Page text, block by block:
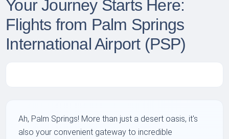
Your Journey Starts Here:
Flights from Palm Springs
International Airport (PSP)
Ah, Palm Springs! More than just a desert oasis, it's
also your convenient gateway to incredible